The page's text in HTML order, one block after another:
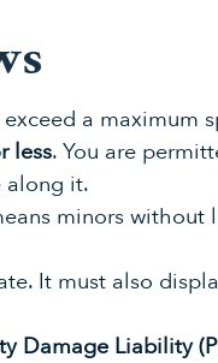
a maximum
less. You are
along it.
minors without
It must also
Damage Liability